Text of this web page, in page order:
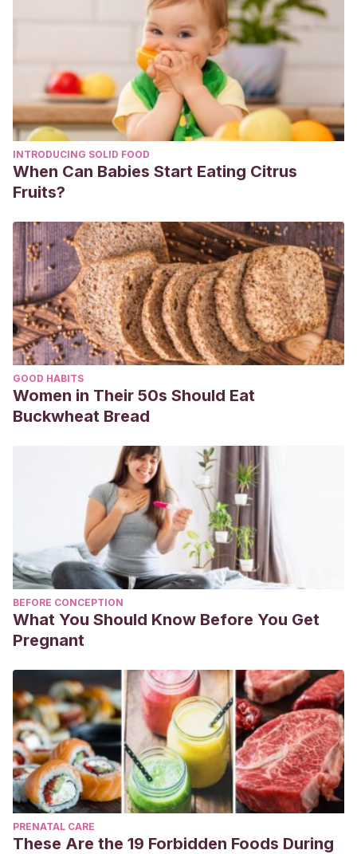
INTRODUCING SOLID FOOD
When Can Babies Start Eating Citrus
Fruits?
GOOD HABITS
Women in Their 50s Should Eat
Buckwheat Bread
BEFORE CONCEPTION
What You Should Know Before You Get
Pregnant
PRENATAL CARE
These Are the 19 Forbidden Foods During